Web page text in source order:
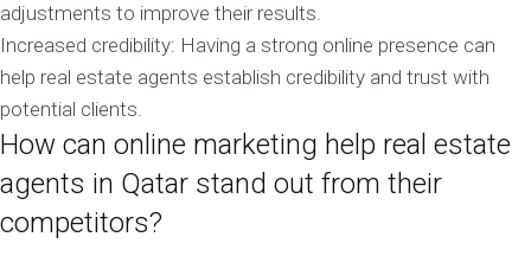
adjustments to improve their results.
Increased credibility: Having a strong online presence can
help real estate agents establish credibility and trust with
potential clients.
How can online marketing help real estate
agents in Qatar stand out from their
competitors?